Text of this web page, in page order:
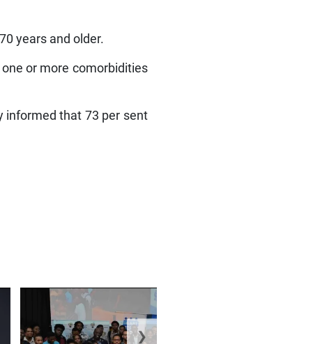
years and older.
or more comorbidities
informed that 73 per sent
❯